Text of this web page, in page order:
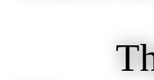
This